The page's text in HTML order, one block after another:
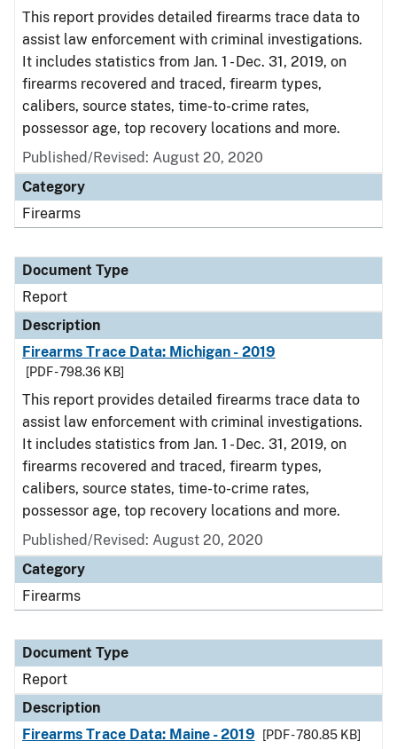
This report provides detailed firearms trace data to
assist law enforcement with criminal investigations.
It includes statistics from Jan. 1 - Dec. 31, 2019, on
firearms recovered and traced, firearm types,
calibers, source states, time-to-crime rates,
possessor age, top recovery locations and more.
Published/Revised: August 20, 2020
Category
Firearms
Document Type
Report
Description
Firearms Trace Data: Michigan - 2019
[PDF - 798.36 KB]
This report provides detailed firearms trace data to
assist law enforcement with criminal investigations.
It includes statistics from Jan. 1 - Dec. 31, 2019, on
firearms recovered and traced, firearm types,
calibers, source states, time-to-crime rates,
possessor age, top recovery locations and more.
Published/Revised: August 20, 2020
Category
Firearms
Document Type
Report
Description
Firearms Trace Data: Maine - 2019
[PDF - 780.85 KB]